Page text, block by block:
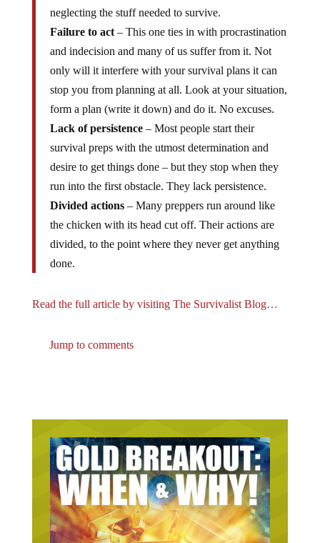
Failure to act – This one ties in with procrastination
and indecision and many of us suffer from it. Not
only will it interfere with your survival plans it can
stop you from planning at all. Look at your situation,
form a plan (write it down) and do it. No excuses.
Lack of persistence – Most people start their
survival preps with the utmost determination and
desire to get things done – but they stop when they
run into the first obstacle. They lack persistence.
Divided actions– Many preppers run around like
the chicken with its head cut off. Their actions are
divided, to the point where they never get anything
done.